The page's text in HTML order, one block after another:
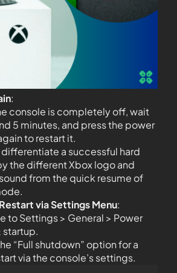
:
console is completely off, wait
5 minutes, and press the power
to restart it.
differentiate a successful hard
the different Xbox logo and
from the quick resume of
via Settings Menu:
to Settings > General > Power
startup.
“Full shutdown” option for a
via the console’s settings.